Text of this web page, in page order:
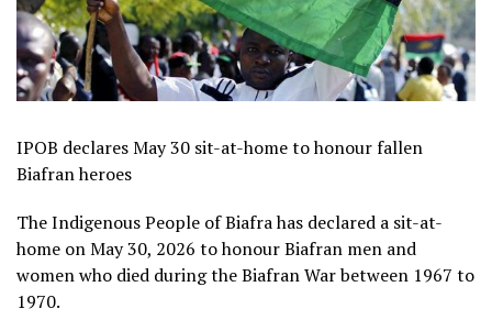
IPOB declares May 30 sit-at-home to honour fallen
Biafran heroes
The Indigenous People of Biafra has declared a sit-at-
home on May 30, 2026 to honour Biafran men and
women who died during the Biafran War between 1967 to
1970.